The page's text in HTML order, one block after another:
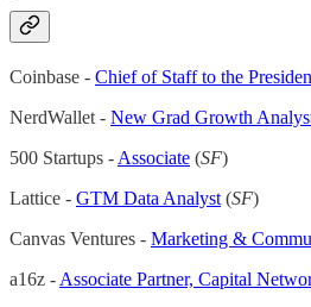
Coinbase - Chief of Staff to the
NerdWallet - New Grad Growth
500 Startups - Associate (SF)
Lattice - GTM Data Analyst (SF)
Canvas Ventures - Marketing &
a16z - Associate Partner, Capital